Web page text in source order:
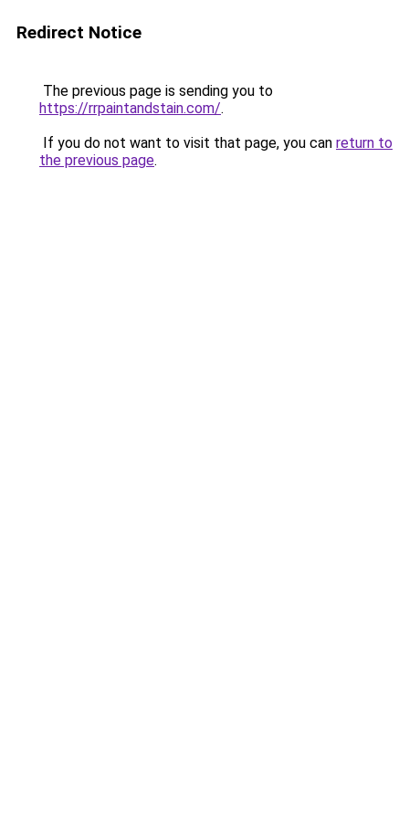
Redirect Notice
The previous page is sending you to
https://rrpaintandstain.com/.
If you do not want to visit that page, you can return to
the previous page.